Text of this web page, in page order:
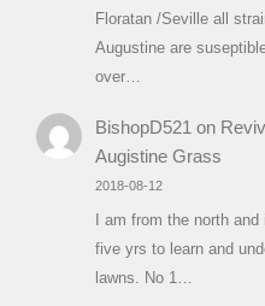
Floratan /Seville all
Augustine are
over…
BishopD521 on
Augistine Grass
2018-08-12
I am from the north
five yrs to learn and
lawns. No 1…